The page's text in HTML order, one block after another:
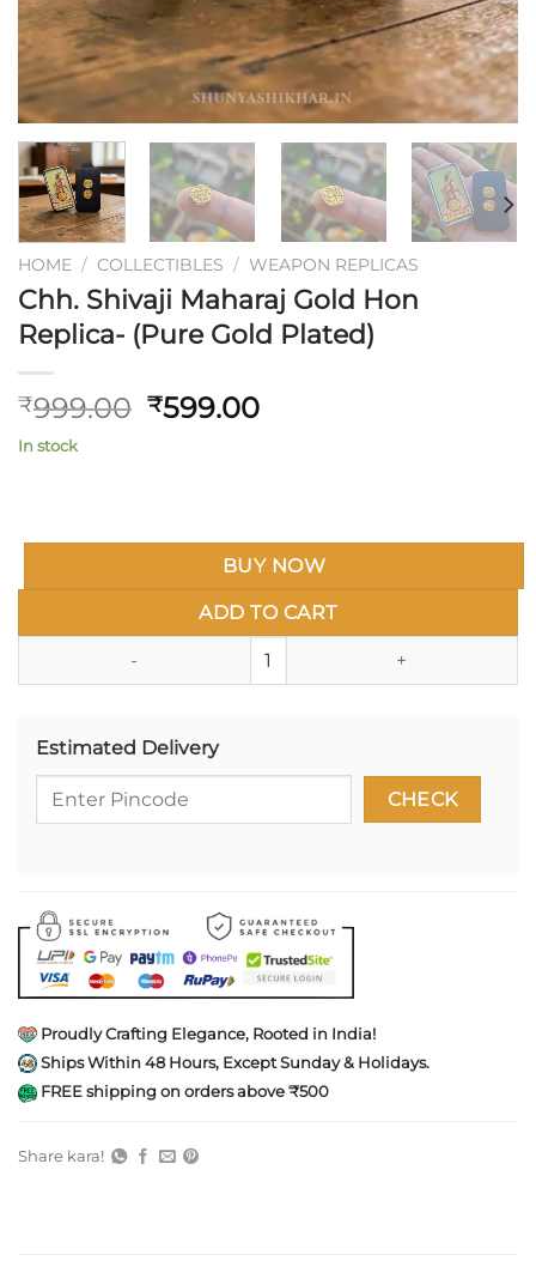
HOME / COLLECTIBLES / WEAPON REPLICAS
Chh. Shivaji Maharaj Gold Hon
Replica- (Pure Gold Plated)
₹999.00 Original
₹599.00Current
In stock
Chh. Shivaji Maharaj Gold Hon
ADD TO CART
BUY NOW
Estimated Delivery
Proudly Crafting Elegance, Rooted in India!
Ships Within 48 Hours, Except Sunday & Holidays.
FREE shipping on orders above ₹500
Share kara!